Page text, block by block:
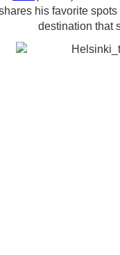
his favorite
destination that